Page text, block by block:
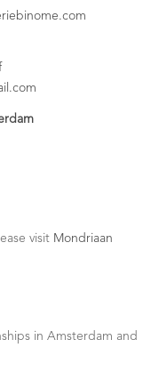
visit Mondriaan
in Amsterdam and